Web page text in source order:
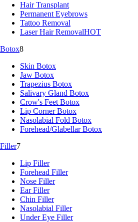
Hair Transplant
Permanent Eyebrows
Tattoo Removal
Laser Hair RemovalHOT
Botox8
Skin Botox
Jaw Botox
Trapezius Botox
Salivary Gland Botox
Crow's Feet Botox
Lip Corner Botox
Nasolabial Fold Botox
Forehead/Glabellar Botox
Filler7
Lip Filler
Forehead Filler
Nose Filler
Ear Filler
Chin Filler
Nasolabial Filler
Under Eye Filler